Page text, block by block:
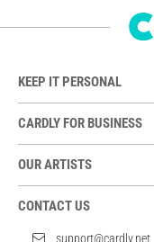
KEEP IT PERSONAL
CARDLY FOR BUSINESS
OUR ARTISTS
CONTACT US
support@cardly.net